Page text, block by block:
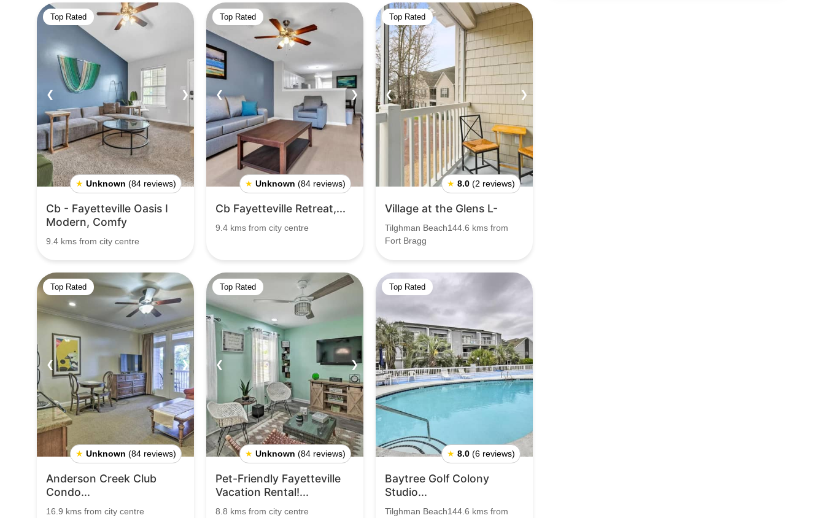
redwood forests, as well as the Pudding Creek Beach, which offers stunning views of the coastline.
There are also a variety of shops, restaurants, and galleries to explore in the charming downtown area.
When visiting Fort Bragg, be sure to keep an eye out for the many wild animals that call the area home,
such as whales, dolphins, seals, sea lions, and sea otters. It is also recommended that visitors bring
along a good pair of hiking shoes as there are many trails to explore in the area.
Top Rated
❮ ❯
★ Unknown (84 reviews)
Cb - Fayetteville Oasis I
Modern, Comfy
9.4 kms from city centre
Top Rated
❮ ❯
★ Unknown (84 reviews)
Cb Fayetteville Retreat,...
9.4 kms from city centre
Top Rated
❮ ❯
★ 8.0 (2 reviews)
Village at the Glens L-
Tilghman Beach144.6 kms from
Fort Bragg
Top Rated
❮ ❯
★ Unknown (84 reviews)
Anderson Creek Club
Condo...
16.9 kms from city centre
Top Rated
❮ ❯
★ Unknown (84 reviews)
Pet-Friendly Fayetteville
Vacation Rental!...
8.8 kms from city centre
Top Rated
★ 8.0 (6 reviews)
Baytree Golf Colony
Studio...
Tilghman Beach144.6 kms from